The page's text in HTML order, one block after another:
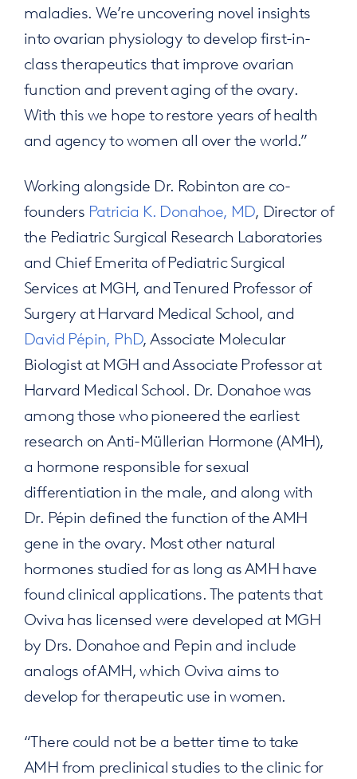
maladies. We’re uncovering novel insights
into ovarian physiology to develop first-in-
class therapeutics that improve ovarian
function and prevent aging of the ovary.
With this we hope to restore years of health
and agency to women all over the world.”
Working alongside Dr. Robinton are co-
founders Patricia K. Donahoe, MD, Director of
the Pediatric Surgical Research Laboratories
and Chief Emerita of Pediatric Surgical
Services at MGH, and Tenured Professor of
Surgery at Harvard Medical School, and
David Pépin, PhD, Associate Molecular
Biologist at MGH and Associate Professor at
Harvard Medical School. Dr. Donahoe was
among those who pioneered the earliest
research on Anti-Müllerian Hormone (AMH),
a hormone responsible for sexual
differentiation in the male, and along with
Dr. Pépin defined the function of the AMH
gene in the ovary. Most other natural
hormones studied for as long as AMH have
found clinical applications. The patents that
Oviva has licensed were developed at MGH
by Drs. Donahoe and Pepin and include
analogs of AMH, which Oviva aims to
develop for therapeutic use in women.
“There could not be a better time to take
AMH from preclinical studies to the clinic for